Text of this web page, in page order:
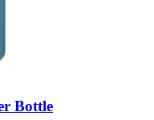
Bottle